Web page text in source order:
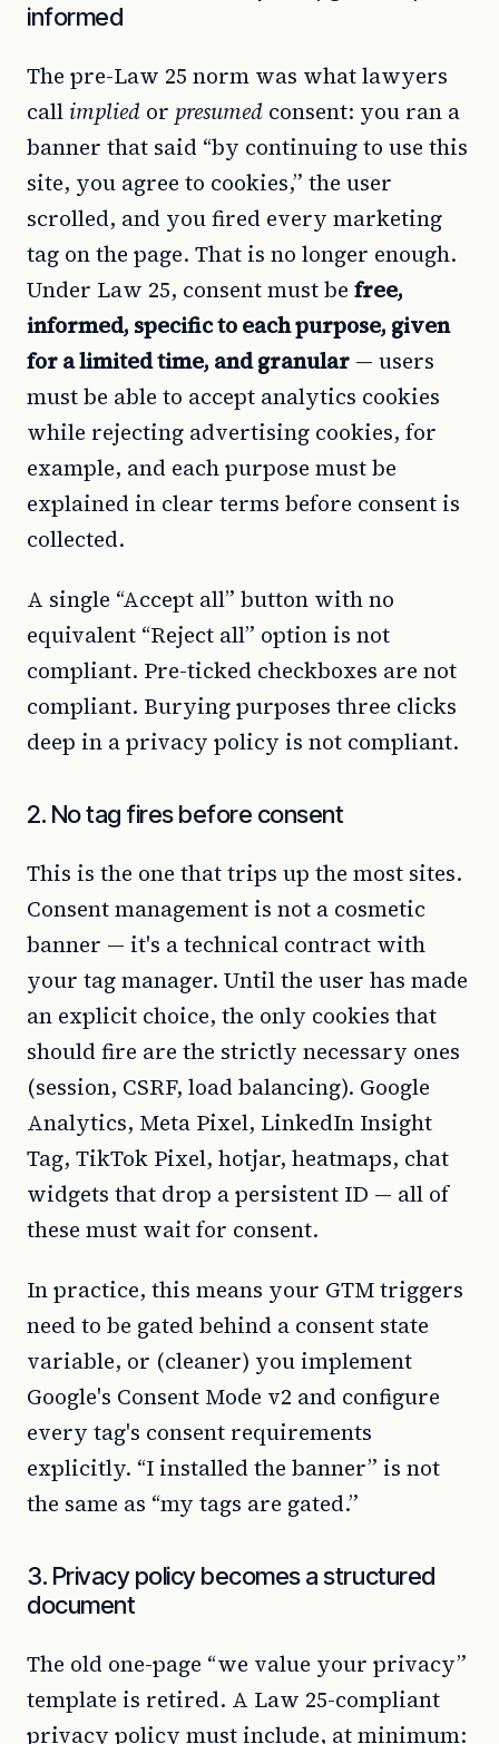
informed
The pre-Law 25 norm was what lawyers
call implied or presumed consent: you ran a
banner that said “by continuing to use this
site, you agree to cookies,” the user
scrolled, and you fired every marketing
tag on the page. That is no longer enough.
Under Law 25, consent must be free,
informed, specific to each purpose, given
for a limited time, and granular — users
must be able to accept analytics cookies
while rejecting advertising cookies, for
example, and each purpose must be
explained in clear terms before consent is
collected.
A single “Accept all” button with no
equivalent “Reject all” option is not
compliant. Pre-ticked checkboxes are not
compliant. Burying purposes three clicks
deep in a privacy policy is not compliant.
2. No tag fires before consent
This is the one that trips up the most sites.
Consent management is not a cosmetic
banner — it's a technical contract with
your tag manager. Until the user has made
an explicit choice, the only cookies that
should fire are the strictly necessary ones
(session, CSRF, load balancing). Google
Analytics, Meta Pixel, LinkedIn Insight
Tag, TikTok Pixel, hotjar, heatmaps, chat
widgets that drop a persistent ID — all of
these must wait for consent.
In practice, this means your GTM triggers
need to be gated behind a consent state
variable, or (cleaner) you implement
Google's Consent Mode v2 and configure
every tag's consent requirements
explicitly. “I installed the banner” is not
the same as “my tags are gated.”
3. Privacy policy becomes a structured
document
The old one-page “we value your privacy”
template is retired. A Law 25-compliant
privacy policy must include, at minimum: